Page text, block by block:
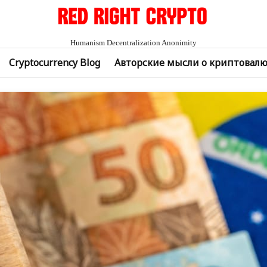
Humanism Decentralization Anonimity
Cryptocurrency Blog Авторские мысли о